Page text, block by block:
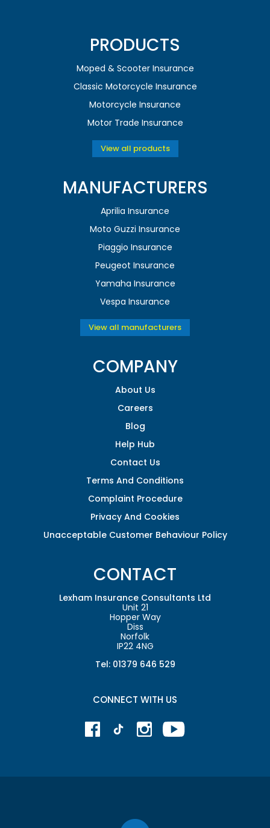
PRODUCTS
Moped & Scooter Insurance
Classic Motorcycle Insurance
Motorcycle Insurance
Motor Trade Insurance
View all products
MANUFACTURERS
Aprilia Insurance
Moto Guzzi Insurance
Piaggio Insurance
Peugeot Insurance
Yamaha Insurance
Vespa Insurance
View all manufacturers
COMPANY
About Us
Careers
Blog
Help Hub
Contact Us
Terms And Conditions
Complaint Procedure
Privacy And Cookies
Unacceptable Customer Behaviour Policy
CONTACT
Lexham Insurance Consultants Ltd
Unit 21
Hopper Way
Diss
Norfolk
IP22 4NG
Tel: 01379 646 529
CONNECT WITH US